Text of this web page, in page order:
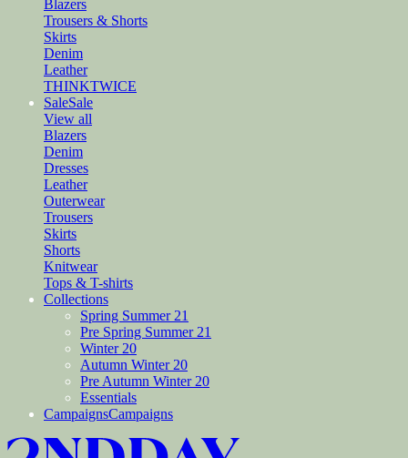
Blazers
Trousers & Shorts
Skirts
Denim
Leather
THINKTWICE
SaleSale
View all
Blazers
Denim
Dresses
Leather
Outerwear
Trousers
Skirts
Shorts
Knitwear
Tops & T-shirts
Collections
Spring Summer 21
Pre Spring Summer 21
Winter 20
Autumn Winter 20
Pre Autumn Winter 20
Essentials
CampaignsCampaigns